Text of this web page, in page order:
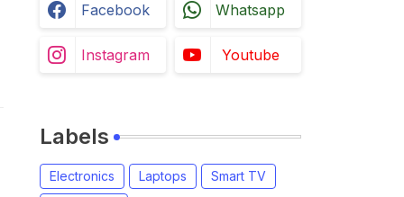
Facebook Whatsapp
Instagram Youtube
Labels
Electronics Laptops
Smart TV